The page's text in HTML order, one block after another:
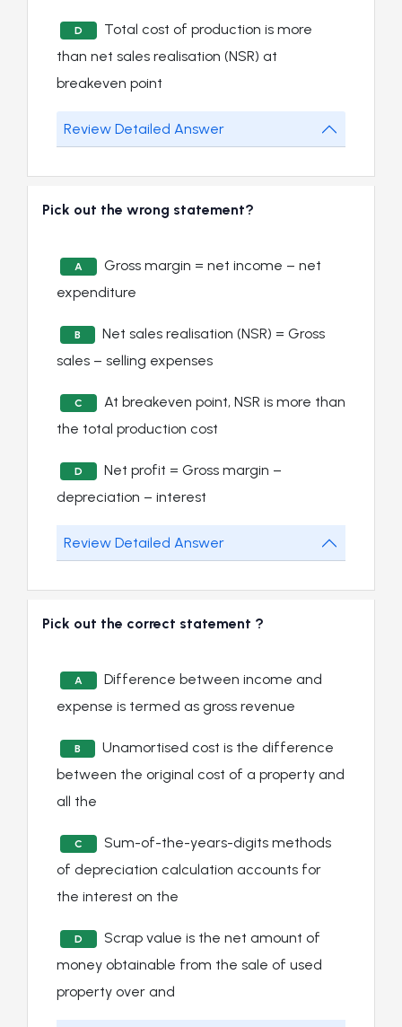
D
Total cost of production is more
than net sales realisation (NSR) at
breakeven point
Review Detailed Answer
Pick out the wrong statement?
A
Gross margin = net income – net
expenditure
B
Net sales realisation (NSR) = Gross
sales – selling expenses
C
At breakeven point, NSR is more than
the total production cost
D
Net profit = Gross margin –
depreciation – interest
Review Detailed Answer
Pick out the correct statement ?
A
Difference between income and
expense is termed as gross revenue
B
Unamortised cost is the difference
between the original cost of a property and
all the
C
Sum-of-the-years-digits methods
of depreciation calculation accounts for
the interest on the
D
Scrap value is the net amount of
money obtainable from the sale of used
property over and